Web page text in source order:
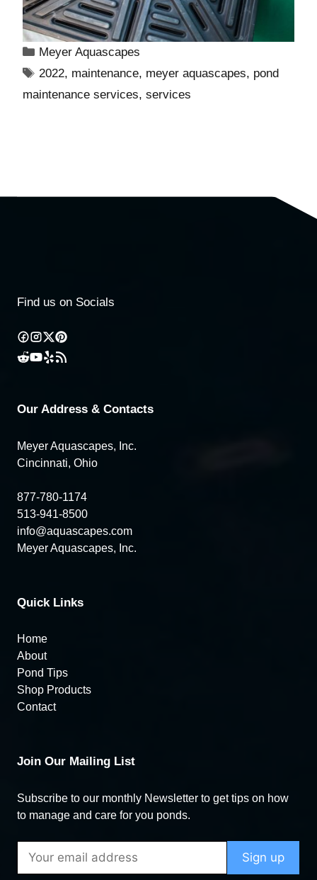
Meyer Aquascapes
2022, maintenance, meyer aquascapes, pond
maintenance services, services
Find us on Socials
Our Address & Contacts
Meyer Aquascapes, Inc.
Cincinnati, Ohio
877-780-1174
513-941-8500
info@aquascapes.com
Meyer Aquascapes, Inc.
Quick Links
Home
About
Pond Tips
Shop Products
Contact
Join Our Mailing List
Subscribe to our monthly Newsletter to get tips on how
to manage and care for you ponds.